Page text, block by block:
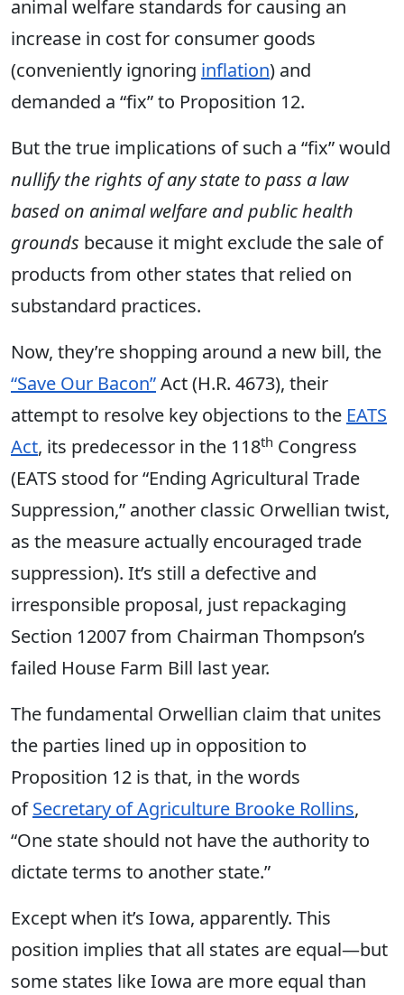
animal welfare standards for causing an
increase in cost for consumer goods
(conveniently ignoring inflation) and
demanded a “fix”to Proposition 12.
But the true implications of such a “fix” would
nullify the rights of any state to pass a law
based on animal welfare and public health
grounds because it might exclude the sale of
products from other states that relied on
substandard practices.
Now, they’re shopping around a new bill, the
“Save Our Bacon”Act (H.R. 4673), their
attempt to resolve key objections to the EATS
Act, its predecessor in the 118th Congress
(EATS stood for “Ending Agricultural Trade
Suppression,” another classic Orwellian twist,
as the measure actually encouraged trade
suppression). It’s still a defective and
irresponsible proposal, just repackaging
Section 12007 from Chairman Thompson’s
failed House Farm Bill last year.
The fundamental Orwellian claim that unites
the parties lined up in opposition to
Proposition 12 is that, in the words
ofSecretary of Agriculture Brooke Rollins,
“One state should not have the authority to
dictate terms to another state.”
Except when it’s Iowa, apparently. This
position implies that all states are equal—but
some states like Iowa are more equal than